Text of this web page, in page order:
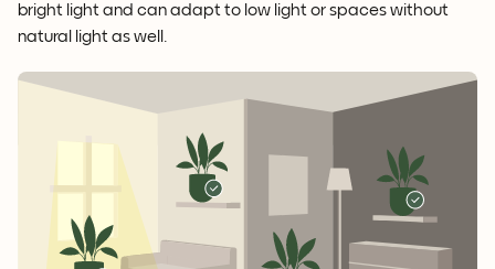
bright light and can adapt to low light or spaces without
natural light as well.